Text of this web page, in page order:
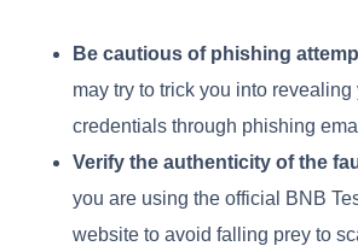
Be cautious of phishing
may try to trick you into
credentials through phishing
Verify the authenticity of the
you are using the official BNB
website to avoid falling prey to